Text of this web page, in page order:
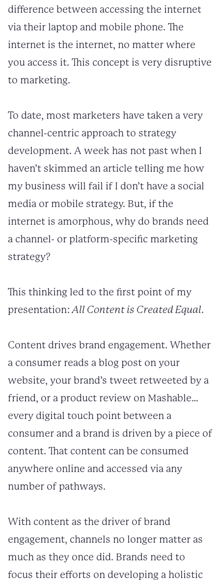
difference between accessing the internet
via their laptop and mobile phone. The
internet is the internet, no matter where
you access it. This concept is very disruptive
to marketing.
To date, most marketers have taken a very
channel-centric approach to strategy
development. A week has not past when I
haven’t skimmed an article telling me how
my business will fail if I don’t have a social
media or mobile strategy. But, if the
internet is amorphous, why do brands need
a channel- or platform-specific marketing
strategy?
This thinking led to the first point of my
presentation:All Content is Created Equal.
Content drives brand engagement. Whether
a consumer reads a blog post on your
website, your brand’s tweet retweeted by a
friend, or a product review on Mashable…
every digital touch point between a
consumer and a brand is driven by a piece of
content. That content can be consumed
anywhere online and accessed via any
number of pathways.
With content as the driver of brand
engagement, channels no longer matter as
much as they once did. Brands need to
focus their efforts on developing a holistic